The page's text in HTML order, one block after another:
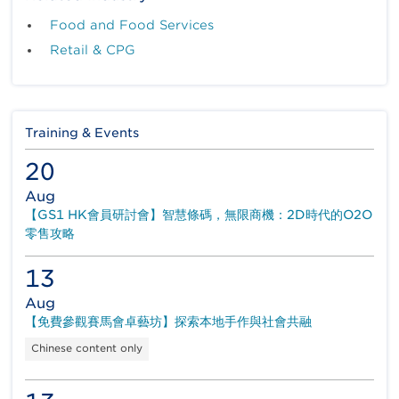
the traceability application to its upstream
suppliers. GTS is firstly deployed in the frozen
fish category to identify the critical product
shipment data will be shared to the relevant
ezTRACK, built on the Electronic Product
Code Information System (EPCIS) visibility
standard. DCH Logistics, as a logistics
provider, can enjoy accurate traceability
the order processing upon product arrival.
To add more values to clients, DCH Logistics
also adapts a RFID-based cold chain
temperature sensitive food products, such as
temperature and humidity can be continuously
Food and Food Services
Retail & CPG
Training & Events
20
Aug
【GS1 HK會員研討會】智慧條碼，無限商機：2D時代的O2O
零售攻略
13
Aug
【免費參觀賽馬會卓藝坊】探索本地手作與社會共融
Chinese content only